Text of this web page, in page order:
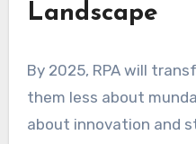
Landscape
By 2025, RPA will
them less about
about innovation and